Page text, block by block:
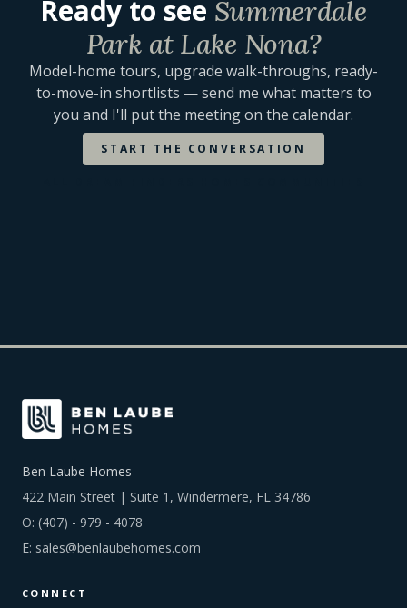
Ready to see Summerdale
Park at Lake Nona?
Model-home tours, upgrade walk-throughs, ready-
to-move-in shortlists — send me what matters to
you and I'll put the meeting on the calendar.
START THE CONVERSATION
Ben Laube Homes
422 Main Street | Suite 1, Windermere, FL 34786
O: (407) - 979 - 4078
E: sales@benlaubehomes.com
CONNECT